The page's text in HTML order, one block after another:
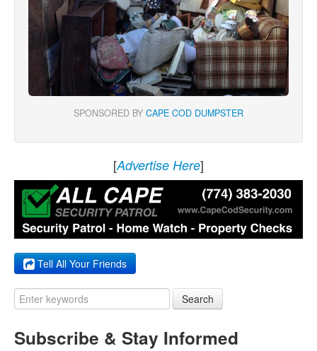
SPONSORED BY CAPE COD DUMPSTER
[Advertise Here]
Tell All Your Friends
Search
Subscribe & Stay Informed